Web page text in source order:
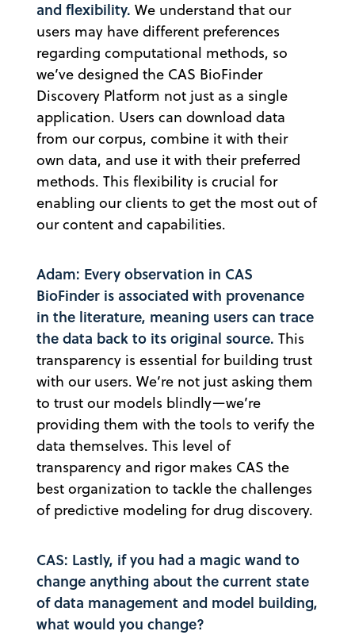
and flexibility. We understand that our
users may have different preferences
regarding computational methods, so
we’ve designed the CAS BioFinder
Discovery Platform not just as a single
application. Users can download data
from our corpus, combine it with their
own data, and use it with their preferred
methods. This flexibility is crucial for
enabling our clients to get the most out of
our content and capabilities.
Adam: Every observation in CAS
BioFinder is associated with provenance
in the literature, meaning users can trace
the data back to its original source. This
transparency is essential for building trust
with our users. We’re not just asking them
to trust our models blindly—we’re
providing them with the tools to verify the
data themselves. This level of
transparency and rigor makes CAS the
best organization to tackle the challenges
of predictive modeling for drug discovery.
CAS: Lastly, if you had a magic wand to
change anything about the current state
of data management and model building,
what would you change?